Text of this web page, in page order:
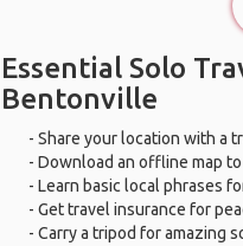
Essential Solo
Bentonville
- Share your location with a
- Download an offline map
- Learn basic local phrases
- Get travel insurance for
- Carry a tripod for amazing